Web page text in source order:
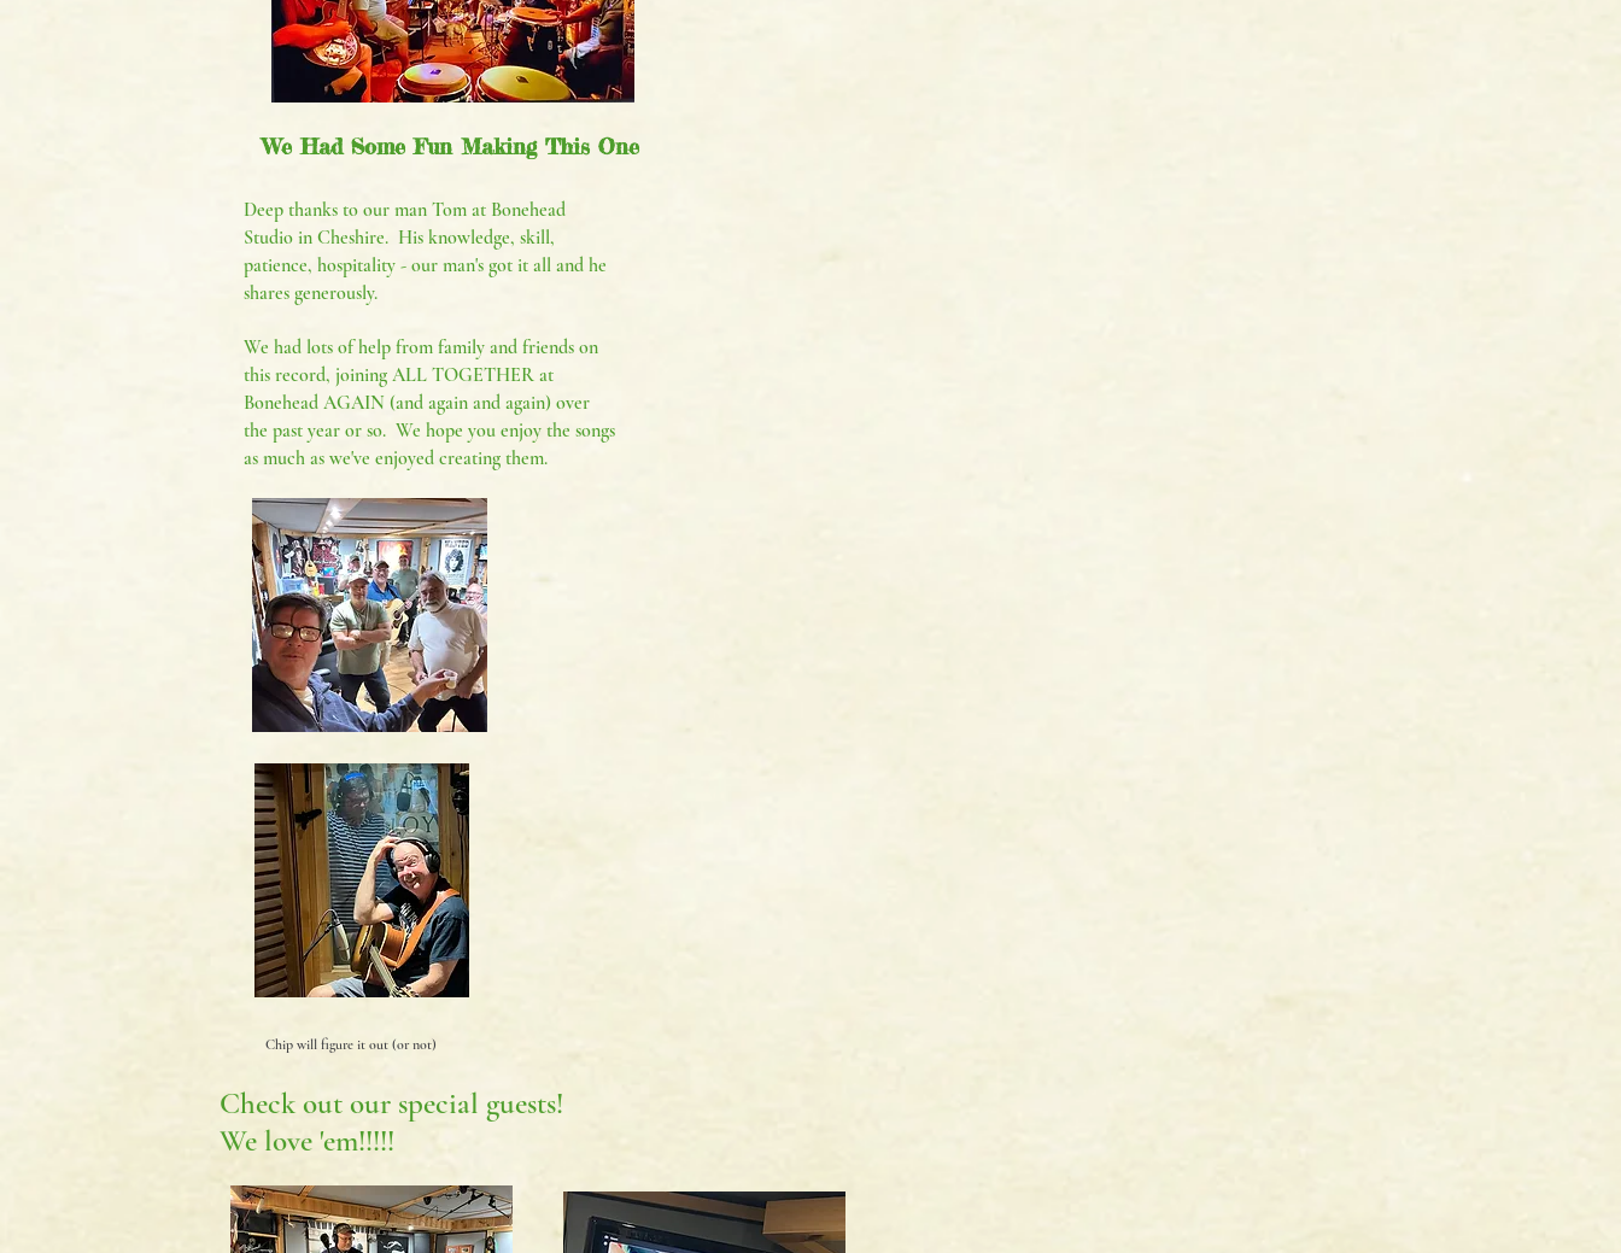
We Had Some Fun Making This One
Deep thanks to our man Tom at Bonehead
Studio in Cheshire. His knowledge, skill,
patience, hospitality - our man's got it all and he
shares generously.
We had lots of help from family and friends on
this record, joining ALL TOGETHER at
Bonehead AGAIN (and again and again) over
the past year or so. We hope you enjoy the songs
as much as we've enjoyed creating them.
Chip will figure it out (or not)
Check out our special guests!
We love 'em!!!!!